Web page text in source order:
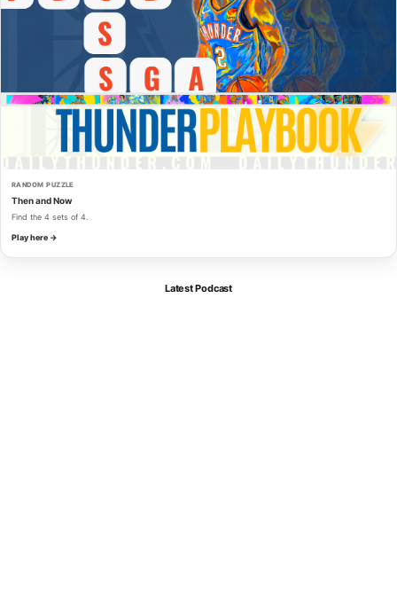
RANDOM PUZZLE
Then and Now
Find the 4 sets of 4.
Play here →
Latest Podcast